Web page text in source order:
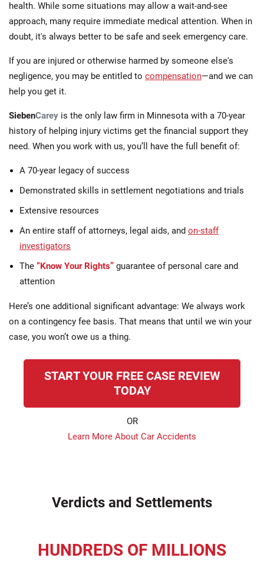
health. While some situations may allow a wait-and-see
approach, many require immediate medical attention. When in
doubt, it's always better to be safe and seek emergency care.
If you are injured or otherwise harmed by someone else's
negligence, you may be entitled to compensation—and we can
help you get it.
SiebenCarey is the only law firm in Minnesota with a 70-year
history of helping injury victims get the financial support they
need. When you work with us, you’ll have the full benefit of:
A 70-year legacy of success
Demonstrated skills in settlement negotiations and trials
Extensive resources
An entire staff of attorneys, legal aids, and on-staff
investigators
The “Know Your Rights” guarantee of personal care and
attention
Here’s one additional significant advantage: We always work
on a contingency fee basis. That means that until we win your
case, you won’t owe us a thing.
START YOUR FREE CASE REVIEW
TODAY
OR
Learn More About Car Accidents
Verdicts and Settlements
HUNDREDS OF MILLIONS